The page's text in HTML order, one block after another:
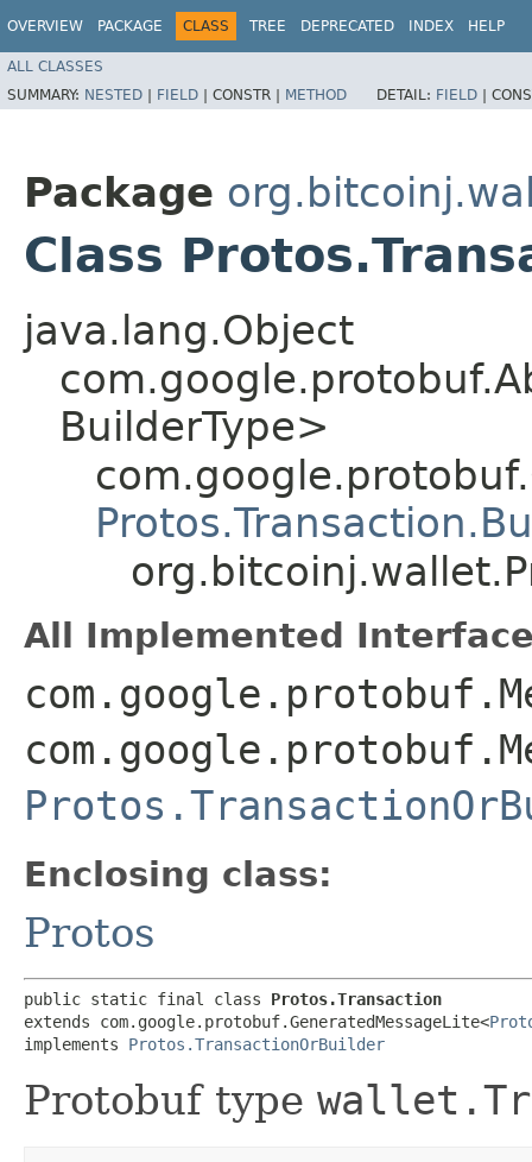
OVERVIEW PACKAGE CLASS TREE DEPRECATED INDEX HELP
ALL CLASSES
SUMMARY: NESTED | FIELD | CONSTR | METHOD DETAIL: FIELD |
Package
Class
java.lang.Object
BuilderType>
All Implemented
Enclosing class:
Protos
public static final class Protos.Transaction
extends com.google.protobuf.GeneratedMessageLite<
implements Protos.TransactionOrBuilder
Protobuf type